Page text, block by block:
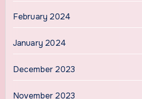
February 2024
January 2024
December 2023
November 2023